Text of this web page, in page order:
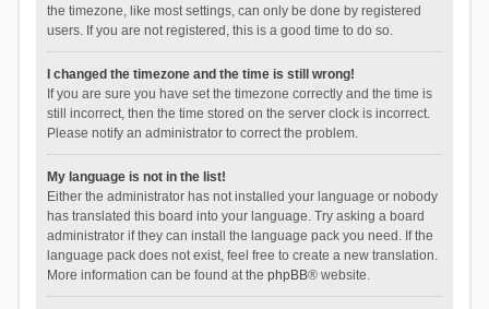
the timezone, like most settings, can only be done by registered
users. If you are not registered, this is a good time to do so.
I changed the timezone and the time is still wrong!
If you are sure you have set the timezone correctly and the time is
still incorrect, then the time stored on the server clock is incorrect.
Please notify an administrator to correct the problem.
My language is not in the list!
Either the administrator has not installed your language or nobody
has translated this board into your language. Try asking a board
administrator if they can install the language pack you need. If the
language pack does not exist, feel free to create a new translation.
More information can be found at the phpBB® website.